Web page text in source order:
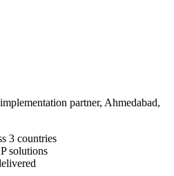
partner, Ahmedabad,
3 countries
solutions